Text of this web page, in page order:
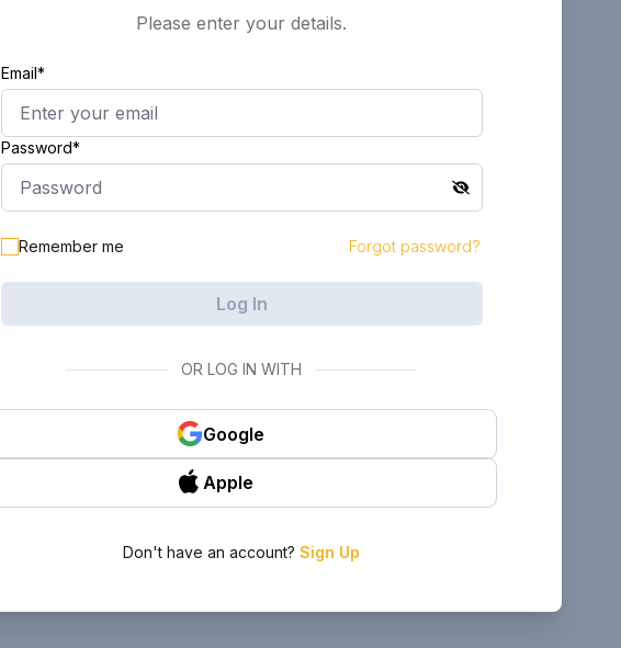
Please enter your details.
Email*
Password*
Remember me Forgot password?
Log In
OR LOG IN WITH
Google
Apple
Don't have an account? Sign Up